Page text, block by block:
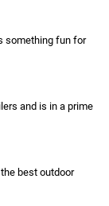
something fun for
and is in a prime
best outdoor